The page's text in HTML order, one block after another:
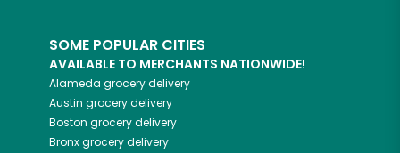
SOME POPULAR CITIES
AVAILABLE TO MERCHANTS NATIONWIDE!
Alameda grocery delivery
Austin grocery delivery
Boston grocery delivery
Bronxgrocery delivery